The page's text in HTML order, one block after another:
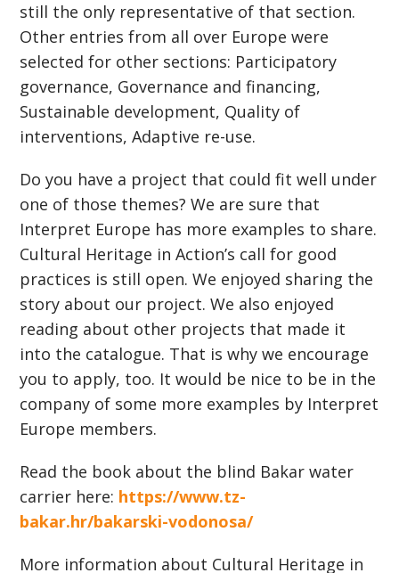
still the only representative of that section.
Other entries from all over Europe were
selected for other sections: Participatory
governance, Governance and financing,
Sustainable development, Quality of
interventions, Adaptive re-use.
Do you have a project that could fit well under
one of those themes? We are sure that
Interpret Europe has more examples to share.
Cultural Heritage in Action’s call for good
practices is still open. We enjoyed sharing the
story about our project. We also enjoyed
reading about other projects that made it
into the catalogue. That is why we encourage
you to apply, too. It would be nice to be in the
company of some more examples by Interpret
Europe members.
Read the book about the blind Bakar water
carrier here: https://www.tz-
bakar.hr/bakarski-vodonosa/
More information about Cultural Heritage in